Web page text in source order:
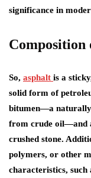
significance in
Composition
So, asphalt is a
solid form of
bitumen—a naturally
from crude oil—and
crushed stone.
polymers, or other
characteristics,